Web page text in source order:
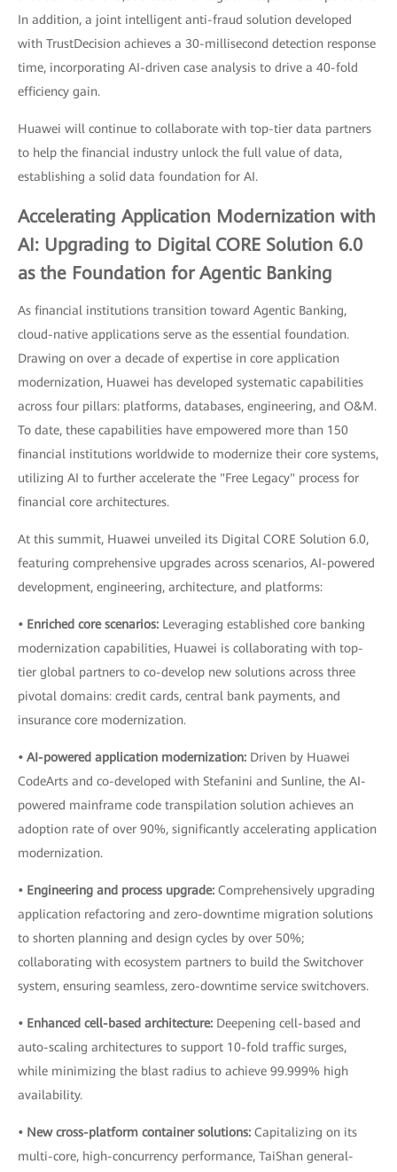
In addition, a joint intelligent anti-fraud solution developed
with TrustDecision achieves a 30-millisecond detection response
time, incorporating AI-driven case analysis to drive a 40-fold
efficiency gain.
Huawei will continue to collaborate with top-tier data partners
to help the financial industry unlock the full value of data,
establishing a solid data foundation for AI.
Accelerating Application Modernization with
AI: Upgrading to Digital CORE Solution 6.0
as the Foundation for Agentic Banking
As financial institutions transition toward Agentic Banking,
cloud-native applications serve as the essential foundation.
Drawing on over a decade of expertise in core application
modernization, Huawei has developed systematic capabilities
across four pillars: platforms, databases, engineering, and O&M.
To date, these capabilities have empowered more than 150
financial institutions worldwide to modernize their core systems,
utilizing AI to further accelerate the "Free Legacy" process for
financial core architectures.
At this summit, Huawei unveiled its Digital CORE Solution 6.0,
featuring comprehensive upgrades across scenarios, AI-powered
development, engineering, architecture, and platforms:
• Enriched core scenarios: Leveraging established core banking
modernization capabilities, Huawei is collaborating with top-
tier global partners to co-develop new solutions across three
pivotal domains: credit cards, central bank payments, and
insurance core modernization.
• AI-powered application modernization: Driven by Huawei
CodeArts and co-developed with Stefanini and Sunline, the AI-
powered mainframe code transpilation solution achieves an
adoption rate of over 90%, significantly accelerating application
modernization.
• Engineering and process upgrade: Comprehensively upgrading
application refactoring and zero-downtime migration solutions
to shorten planning and design cycles by over 50%;
collaborating with ecosystem partners to build the Switchover
system, ensuring seamless, zero-downtime service switchovers.
• Enhanced cell-based architecture: Deepening cell-based and
auto-scaling architectures to support 10-fold traffic surges,
while minimizing the blast radius to achieve 99.999% high
availability.
• New cross-platform container solutions: Capitalizing on its
multi-core, high-concurrency performance, TaiShan general-